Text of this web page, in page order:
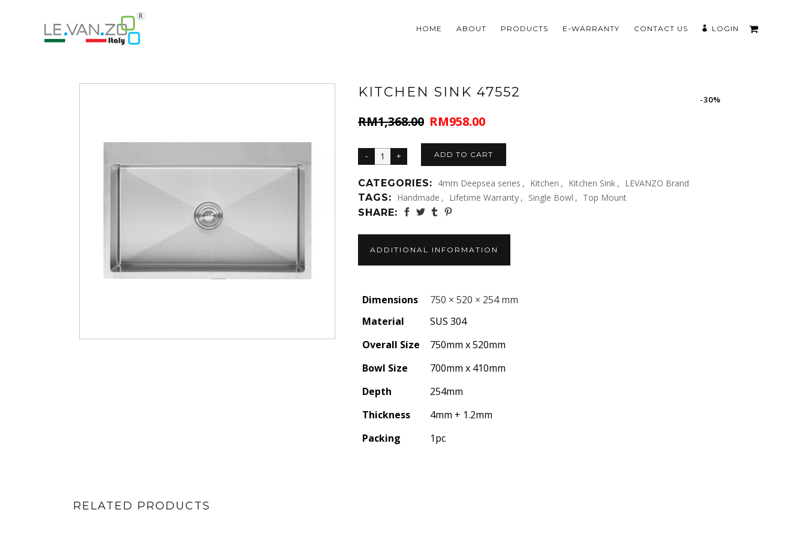
LOGIN
HOME ABOUT PRODUCTS E-WARRANTY CONTACT US
-30%
KITCHEN SINK 47552
RM1,368.00 Original
was:
RM958.00Current
is:
ADD TO CART
CATEGORIES: 4mm Deepsea series , Kitchen , Kitchen Sink , LEVANZO Brand
TAGS: Handmade , Lifetime Warranty , Single Bowl , Top Mount
SHARE:
ADDITIONAL INFORMATION
Dimensions
750 × 520 × 254 mm
Material
SUS 304
Overall Size
750mm x 520mm
Bowl Size
700mm x 410mm
Depth
254mm
Thickness
4mm + 1.2mm
Packing
1pc
RELATED PRODUCTS